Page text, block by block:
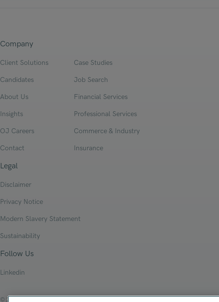
Company
Client Solutions Case Studies
Candidates Job Search
About Us Financial Services
Insights Professional Services
OJ Careers Commerce & Industry
Contact Insurance
Legal
Disclaimer
Privacy Notice
Modern Slavery Statement
Sustainability
Follow Us
Linkedin
© 2026 Oliver James Associates Limited